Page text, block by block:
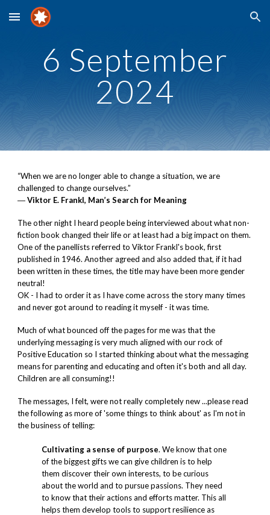
Skip to main content Skip to navigation
6 September
2024
“When we are no longer able to change a situation, we are
challenged to change ourselves.”
―Viktor E. Frankl, Man’s Search for Meaning
The other night I heard people being interviewed about what non-
fiction book changed their life or at least had a big impact on them.
One of the panellists referred to Viktor Frankl's book, first
published in 1946. Another agreed and also added that, if it had
been written in these times, the title may have been more gender
neutral!
OK - I had to order it as I have come across the story many times
and never got around to reading it myself - it was time.
Much of what bounced off the pages for me was that the
underlying messaging is very much aligned with our rock of
Positive Education so I started thinking about what the messaging
means for parenting and educating and often it's both and all day.
Children are all consuming!!
The messages, I felt, were not really completely new ...please read
the following as more of 'some things to think about' as I'm not in
the business of telling:
Cultivating a sense of purpose. We know that one
of the biggest gifts we can give children is to help
them discover their own interests, to be curious
about the world and to pursue passions. They need
to know that their actions and efforts matter. This all
helps them develop tools to support resilience as